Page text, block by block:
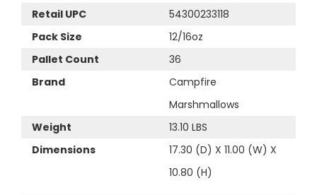
Retail UPC
54300233118
Pack Size
12/16oz
Pallet Count
36
Brand
Campfire
Marshmallows
Weight
13.10 LBS
Dimensions
17.30 (D) X 11.00 (W) X
10.80 (H)